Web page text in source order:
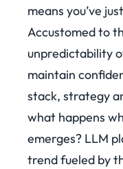
means you’ve
Accustomed to
unpredictability
maintain
stack, strategy
what happens
emerges? LLM
trend fueled by